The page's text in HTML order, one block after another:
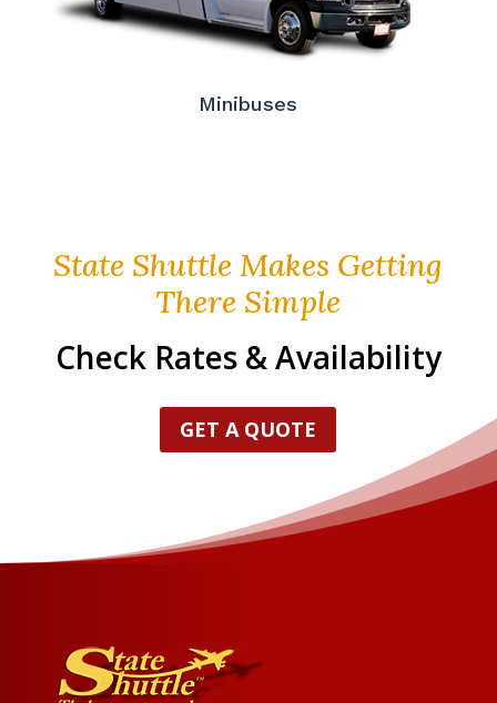
Minibuses
State Shuttle Makes Getting
There Simple
Check Rates & Availability
GET A QUOTE